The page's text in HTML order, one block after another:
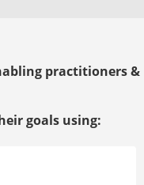
practitioners &
goals using: